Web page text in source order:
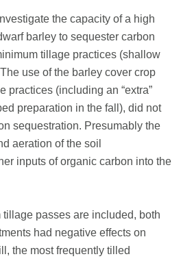
the capacity of a high
barley to sequester carbon
tillage practices (shallow
use of the barley cover crop
practices (including an “extra”
preparation in the fall), did not
sequestration. Presumably the
aeration of the soil
inputs of organic carbon into the
tillage passes are included, both
had negative effects on
the most frequently tilled